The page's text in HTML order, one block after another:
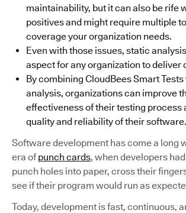
maintainability, but it can also be rife
positives and might require multiple
coverage your organization needs.
Even with those issues, static
aspect for any organization to deliver
By combining CloudBees Smart
analysis, organizations can improve
effectiveness of their testing process
quality and reliability of their software.
Software development has come a long
era of punch cards, when developers
punch holes into paper, cross their
see if their program would run as
Today, development is fast, continuous,